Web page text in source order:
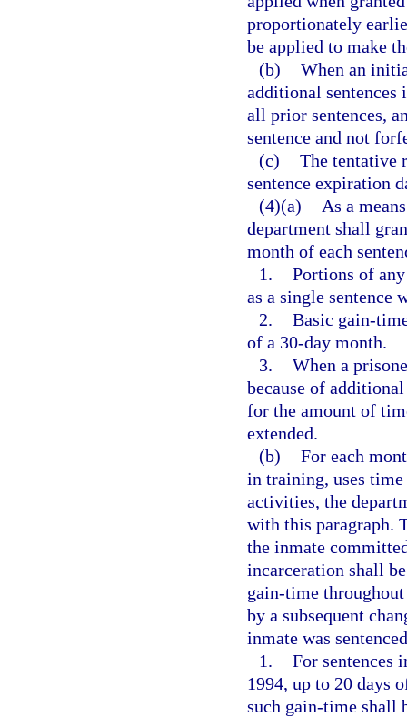
proportionately
be applied to make
(b) When an
additional sentences
all prior sentences,
sentence and not
(c) The tentative
sentence expiration
(4)(a)
As a
department shall
month of each
1. Portions of
as a single sentence
2. Basic gain-
of a 30-day month.
3. When a
because of
for the amount of
extended.
(b) For each
in training, uses
activities, the
with this paragraph.
the inmate
incarceration shall
gain-time
by a subsequent
inmate was
1. For sentences
1994, up to 20 days
such gain-time shall